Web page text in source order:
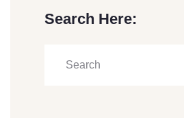
Search Here: